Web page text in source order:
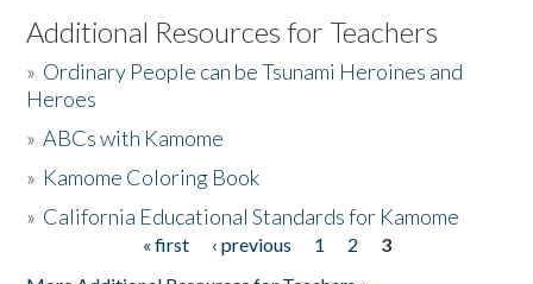
Listen to the Book
Activities
The Story & Student Exchange
Additional Resources for Teachers
» Ordinary People can be Tsunami Heroines and
Heroes
»ABCs with Kamome
» Kamome Coloring Book
» California Educational Standards for Kamome
« first ‹ previous 1 2
3